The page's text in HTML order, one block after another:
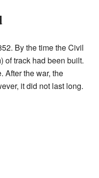
By the time the Civil
of track had been built.
After the war, the
it did not last long.